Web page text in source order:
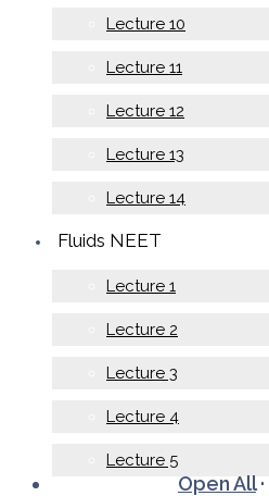
Lecture 10
Lecture 11
Lecture 12
Lecture 13
Lecture 14
Fluids NEET
Lecture 1
Lecture 2
Lecture 3
Lecture 4
Lecture 5
Open All ·